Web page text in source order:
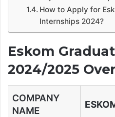
How to Apply for
Internships 2024?
Eskom
2024/2025
COMPANY
NAME